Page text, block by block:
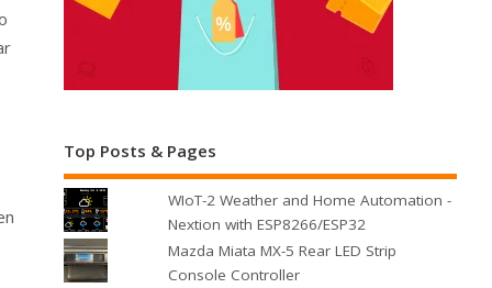
Top Posts & Pages
WIoT-2 Weather and Home Automation -
Nextion with ESP8266/ESP32
Mazda Miata MX-5 Rear LED Strip
Console Controller